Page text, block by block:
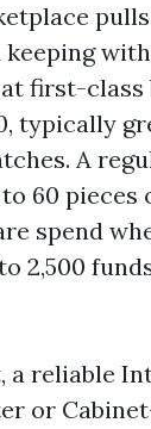
with
first-
typically
A
60 pieces
spend
2,500
a reliable
or